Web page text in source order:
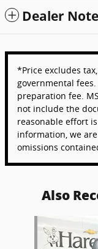
Dealer
*Price excludes
governmental
preparation fee.
not include the
reasonable effort
information, we
omissions
Also
Slide 1 of 6